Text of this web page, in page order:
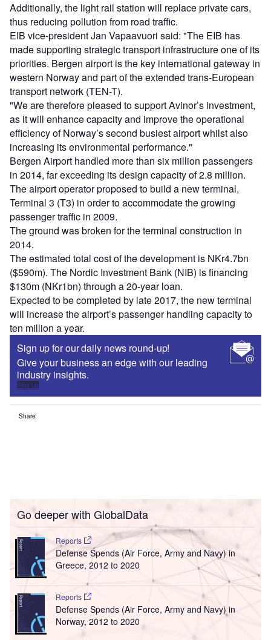
Additionally, the light rail station will replace private cars,
thus reducing pollution from road traffic.
EIB vice-president Jan Vapaavuori said: "The EIB has
made supporting strategic transport infrastructure one of its
priorities. Bergen airport is the key international gateway in
western Norway and part of the extended trans-European
transport network (TEN-T).
"We are therefore pleased to support Avinor’s investment,
as it will enhance capacity and improve the operational
efficiency of Norway’s second busiest airport whilst also
increasing its environmental performance."
Bergen Airport handled more than six million passengers
in 2014, far exceeding its design capacity of 2.8 million.
The airport operator proposed to build a new terminal,
Terminal 3 (T3) in order to accommodate the growing
passenger traffic in 2009.
The ground was broken for the terminal construction in
2014.
The estimated total cost of the development is NKr4.7bn
($590m). The Nordic Investment Bank (NIB) is financing
$130m (NKr1bn) through a 20-year loan.
Expected to be completed by late 2017, the new terminal
will increase the airport’s passenger handling capacity to
ten million a year.
Sign up for our daily news round-up!
Give your business an edge with our leading
industry insights.
Sign up
Share
Go deeper with GlobalData
Reports
Defense Spends (Air Force, Army and Navy) in
Greece, 2012 to 2020
Reports
Defense Spends (Air Force, Army and Navy) in
Norway, 2012 to 2020